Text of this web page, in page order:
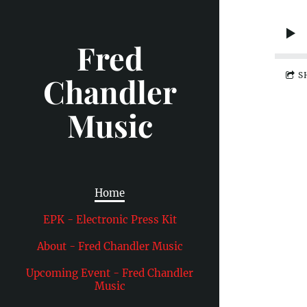
Fred
Chandler
Music
Home
EPK - Electronic Press Kit
About - Fred Chandler Music
Upcoming Event - Fred Chandler
Music